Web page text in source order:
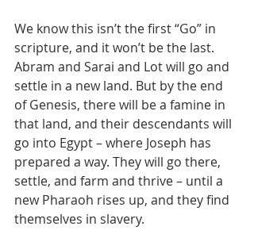
We know this isn’t the first “Go” in
scripture, and it won’t be the last.
Abram and Sarai and Lot will go and
settle in a new land. But by the end
of Genesis, there will be a famine in
that land, and their descendants will
go into Egypt – where Joseph has
prepared a way. They will go there,
settle, and farm and thrive – until a
new Pharaoh rises up, and they find
themselves in slavery.